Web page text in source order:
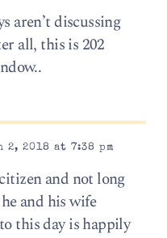
aren’t discussing
all, this is 202
2, 2018 at 7:38 pm
and not long
and his wife
this day is happily